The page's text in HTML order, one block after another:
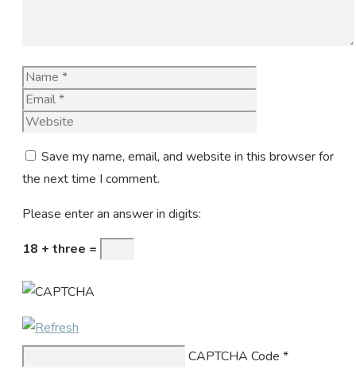
Name
Save my name, email, and website in this browser for
the next time I comment.
Please enter an answer in digits:
18 + three =
CAPTCHA Code *